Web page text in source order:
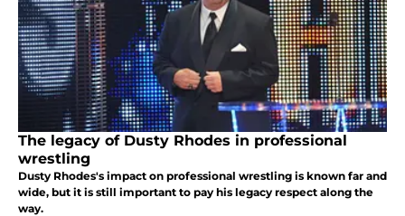
The legacy of Dusty Rhodes in professional
wrestling
Dusty Rhodes's impact on professional wrestling is known far and
wide, but it is still important to pay his legacy respect along the
way.